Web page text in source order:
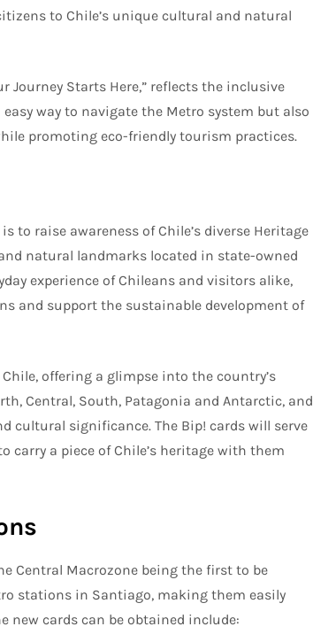
to Chile’s unique cultural and natural
Journey Starts Here,” reflects the inclusive
way to navigate the Metro system but also
promoting eco-friendly tourism practices.
to raise awareness of Chile’s diverse Heritage
natural landmarks located in state-owned
experience of Chileans and visitors alike,
and support the sustainable development of
offering a glimpse into the country’s
Central, South, Patagonia and Antarctic, and
cultural significance. The Bip! cards will serve
carry a piece of Chile’s heritage with them
Central Macrozone being the first to be
stations in Santiago, making them easily
new cards can be obtained include: